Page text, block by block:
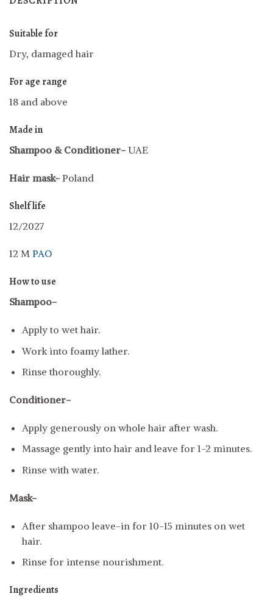
Suitable for
Dry, damaged hair
For age range
18 and above
Made in
Shampoo & Conditioner- UAE
Hair mask- Poland
Shelf life
12/2027
12 M PAO
How to use
Shampoo-
Apply to wet hair.
Work into foamy lather.
Rinse thoroughly.
Conditioner-
Apply generously on whole hair after wash.
Massage gently into hair and leave for 1-2 minutes.
Rinse with water.
Mask-
After shampoo leave-in for 10-15 minutes on wet
hair.
Rinse for intense nourishment.
Ingredients